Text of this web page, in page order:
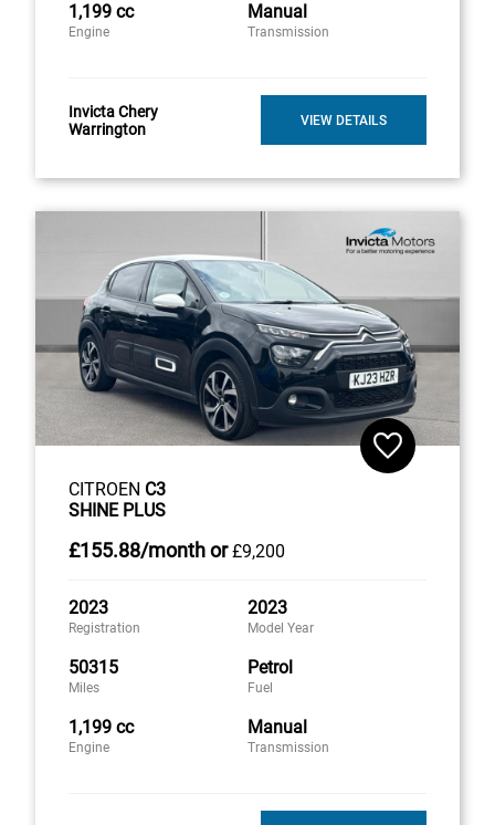
1,199 cc
Engine
Manual
Transmission
Invicta Chery
Warrington
VIEW DETAILS
CITROEN C3
SHINE PLUS
£155.88/monthor £9,200
2023
Registration
2023
Model Year
50315
Miles
Petrol
Fuel
1,199 cc
Engine
Manual
Transmission